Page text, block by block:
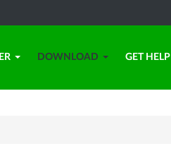
DOWNLOAD GET HELP